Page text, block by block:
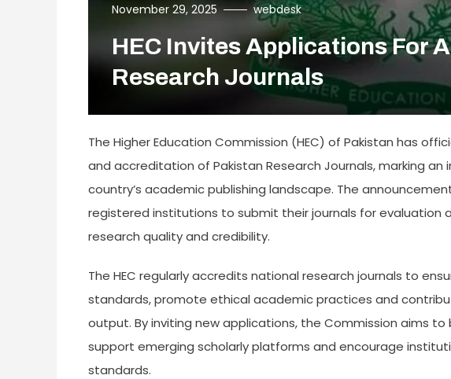
November 29, 2025 webdesk
HEC Invites Applications For
Research Journals
The Higher Education Commission (HEC) of Pakistan has
and accreditation of Pakistan Research Journals, marking
country’s academic publishing landscape. The
registered institutions to submit their journals for evaluation
research quality and credibility.
The HEC regularly accredits national research journals to
standards, promote ethical academic practices and
output. By inviting new applications, the Commission aims
support emerging scholarly platforms and encourage
standards.